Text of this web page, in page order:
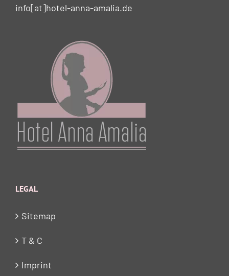
info[at]hotel-anna-amalia.de
LEGAL
Sitemap
T & C
Imprint